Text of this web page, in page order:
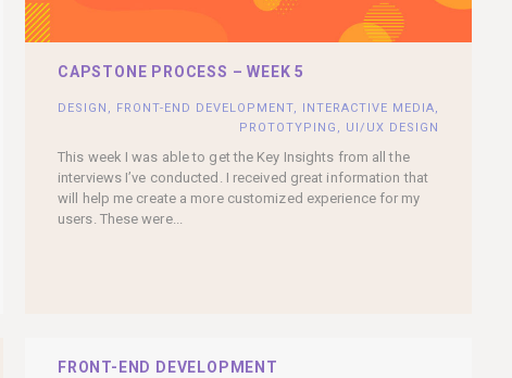
CAPSTONE PROCESS – WEEK 5
DESIGN FRONT-END DEVELOPMENT INTERACTIVE MEDIA
PROTOTYPING
UI/UX DESIGN
This week I was able to get the Key Insights from all the
interviews I’ve conducted. I received great information that
will help me create a more customized experience for my
users. These were...
FRONT-END DEVELOPMENT